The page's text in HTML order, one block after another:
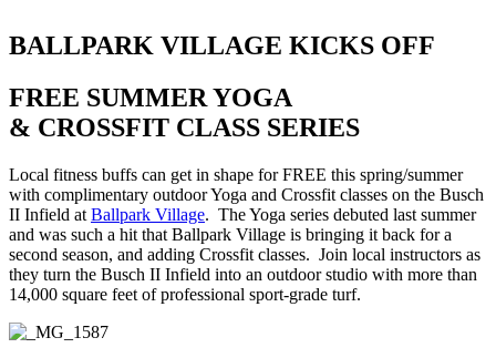
BALLPARK VILLAGE KICKS OFF
FREE SUMMER YOGA
& CROSSFIT CLASS SERIES
Local fitness buffs can get in shape for FREE this spring/summer
with complimentary outdoor Yoga and Crossfit classes on the Busch
II Infield at Ballpark Village. The Yoga series debuted last summer
and was such a hit that Ballpark Village is bringing it back for a
second season, and adding Crossfit classes. Join local instructors as
they turn the Busch II Infield into an outdoor studio with more than
14,000 square feet of professional sport-grade turf.